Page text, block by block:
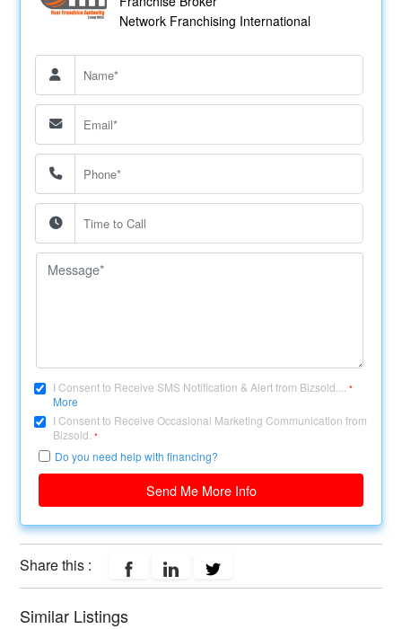
Network Franchising International
I Consent to Receive SMS Notification & Alert from Bizsold....*
More
I Consent to Receive Occasional Marketing Communication from
Bizsold.*
Do you need help with financing?
Send Me More Info
Share this :
Similar Listings